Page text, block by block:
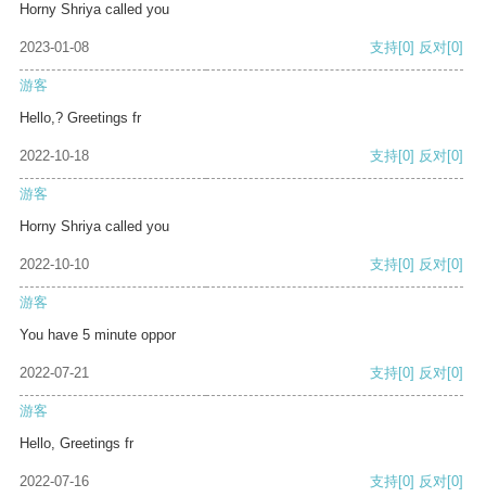
Horny Shriya called you
2023-01-08 支持[0] 反对[0]
游客
Hello,? Greetings fr
2022-10-18 支持[0] 反对[0]
游客
Horny Shriya called you
2022-10-10 支持[0] 反对[0]
游客
You have 5 minute oppor
2022-07-21 支持[0] 反对[0]
游客
Hello, Greetings fr
2022-07-16 支持[0] 反对[0]